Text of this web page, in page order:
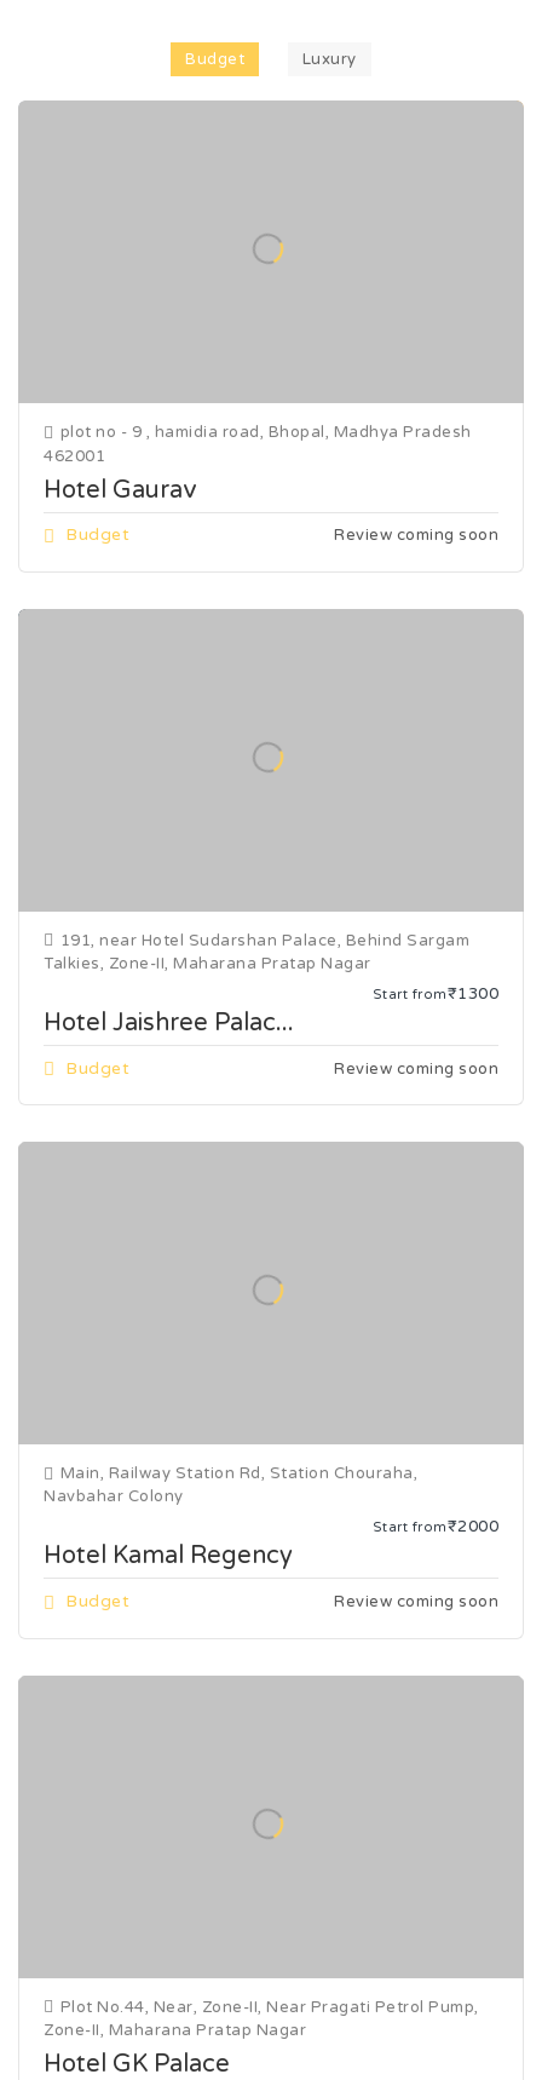
Budget Luxury
plot no - 9 , hamidia road, Bhopal, Madhya Pradesh
462001
Hotel Gaurav
Budget Review coming soon
191, near Hotel Sudarshan Palace, Behind Sargam
Talkies, Zone-II, Maharana Pratap Nagar
Start from₹1300
Hotel Jaishree Palac...
Budget Review coming soon
Main, Railway Station Rd, Station Chouraha,
Navbahar Colony
Start from₹2000
Hotel Kamal Regency
Budget Review coming soon
Plot No.44, Near, Zone-II, Near Pragati Petrol Pump,
Zone-II, Maharana Pratap Nagar
Hotel GK Palace